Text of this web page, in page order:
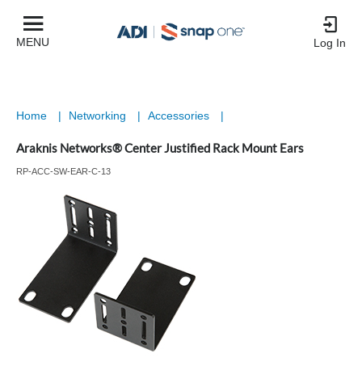
MENU Log In
Home | Networking | Accessories |
Araknis Networks® Center Justified Rack Mount Ears
RP-ACC-SW-EAR-C-13